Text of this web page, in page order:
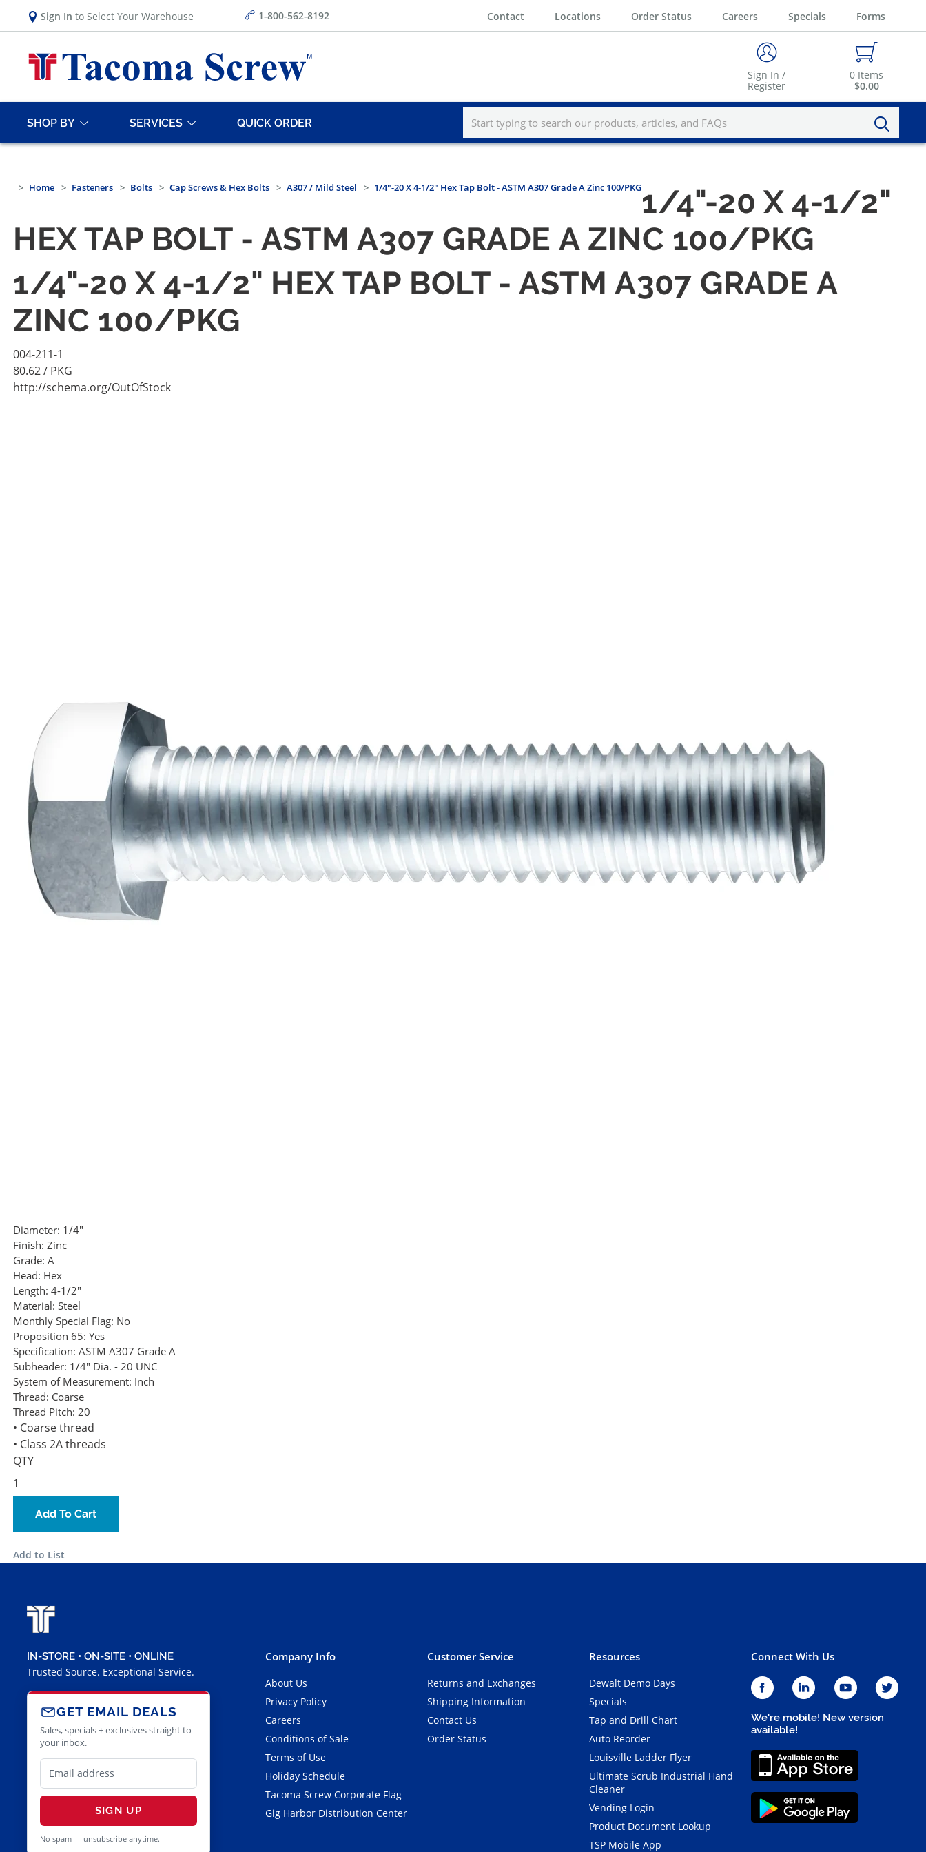
Sign In to Select Your Warehouse 1-800-562-8192 Contact Locations Order Status Careers Specials Forms
Sign In /
Register
0 Items
$0.00
SHOP BY SERVICES QUICK ORDER
Home Fasteners Bolts Cap Screws & Hex Bolts A307 / Mild Steel 1/4"-20 X 4-1/2" Hex Tap Bolt - ASTM A307 Grade A Zinc 100/PKG1/4"-20 X 4-1/2"
HEX TAP BOLT - ASTM A307 GRADE A ZINC 100/PKG
1/4"-20 X 4-1/2" HEX TAP BOLT - ASTM A307 GRADE A
ZINC 100/PKG
004-211-1
80.62/ PKG
http://schema.org/OutOfStock
Diameter: 1/4"
Finish: Zinc
Grade: A
Head: Hex
Length: 4-1/2"
Material: Steel
Monthly Special Flag: No
Proposition 65: Yes
Specification: ASTM A307 Grade A
Subheader: 1/4" Dia. - 20 UNC
System of Measurement: Inch
Thread: Coarse
Thread Pitch: 20
• Coarse thread
• Class 2A threads
QTY
Add To Cart
Add to List
IN-STORE • ON-SITE • ONLINE
Trusted Source. Exceptional Service.
GET EMAIL DEALS
Sales, specials + exclusives straight to
your inbox.
SIGN UP
No spam — unsubscribe anytime.
Company Info
About Us
Privacy Policy
Careers
Conditions of Sale
Terms of Use
Holiday Schedule
Tacoma Screw Corporate Flag
Gig Harbor Distribution Center
Customer Service
Returns and Exchanges
Shipping Information
Contact Us
Order Status
Resources
Dewalt Demo Days
Specials
Tap and Drill Chart
Auto Reorder
Louisville Ladder Flyer
Ultimate Scrub Industrial Hand
Cleaner
Vending Login
Product Document Lookup
TSP Mobile App
Connect With Us
We're mobile! New version
available!